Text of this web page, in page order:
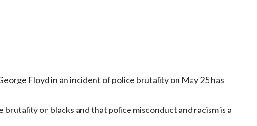
Floyd in an incident of police brutality on May 25 has
on blacks and that police misconduct and racism is a